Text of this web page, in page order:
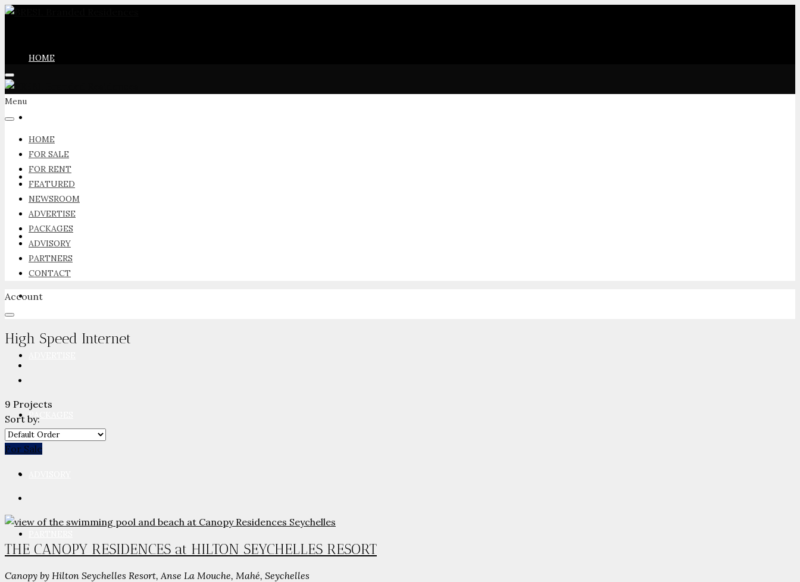
HOME
FOR RENT
FEATURED
NEWSROOM
PACKAGES
Menu
HOME
FOR SALE
FOR RENT
FEATURED
NEWSROOM
ADVERTISE
PACKAGES
ADVISORY
PARTNERS
CONTACT
Account
High Speed Internet
9 Projects
Sort by:
For Sale
THE CANOPY RESIDENCES at HILTON SEYCHELLES RESORT
Canopy by Hilton Seychelles Resort, Anse La Mouche, Mahé, Seychelles